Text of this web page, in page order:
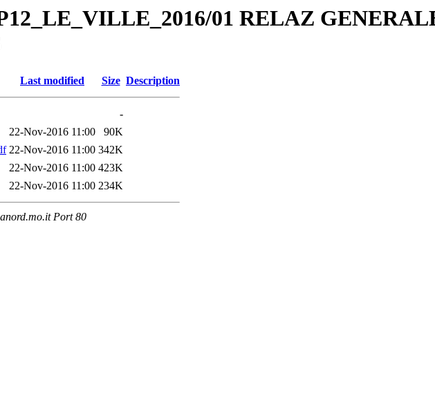
01 RELAZ
Last modified Size Description
-
22-Nov-2016 11:00
90K
22-Nov-2016 11:00 342K
22-Nov-2016 11:00 423K
22-Nov-2016 11:00 234K
Port 80